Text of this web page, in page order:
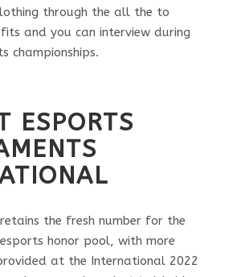
through the all the to
and you can interview during
championships.
ESPORTS
the fresh number for the
honor pool, with more
at the International 2022